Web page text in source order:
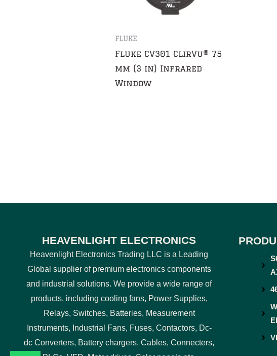
FLUKE
Fluke CV301 ClirVu® 75
mm (3 in) Infrared
Window
HEAVENLIGHT ELECTRONICS
Heavenlight Electronics Trading LLC is a Leading
Global supplier of premium electronics components
and industrial solutions. We provide a wide range of
products, including cooling fans, Power Supplies,
Relays, Switches, Batteries, Measurement
Instruments, Industrial Fans, Fuses, Contactors, Dc-
dc Converters, Battery chargers, Cables, Connecters,